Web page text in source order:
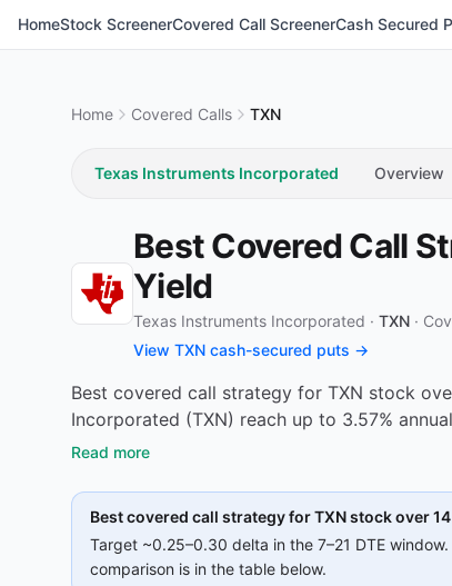
HomeStock ScreenerCovered Call ScreenerCash Secured
Home Covered Calls TXN
Texas Instruments Incorporated Overview
Best Covered Call
Yield
Texas Instruments Incorporated · TXN ·
View TXN cash-secured puts →
Best covered call strategy for TXN stock
Incorporated (TXN) reach up to 3.57%
Read more
Best covered call strategy forTXNstock over
Target ~0.25–0.30 delta in the 7–21 DTE
comparison is in the table below.